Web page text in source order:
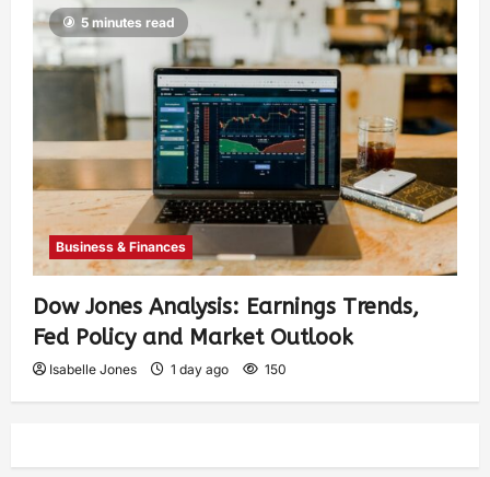
5 minutes read
Business & Finances
Dow Jones Analysis: Earnings Trends,
Fed Policy and Market Outlook
Isabelle Jones 1 day ago 150